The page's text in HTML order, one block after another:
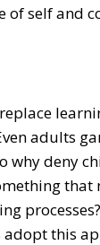
of self and
adults
why deny
that
this